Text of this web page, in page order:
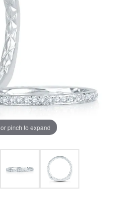
pinch to expand